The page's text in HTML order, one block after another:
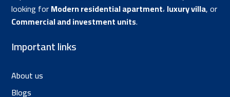
looking forModern residential apartment، luxury villa, or
Commercial and investment units.
Important links
About us
Blogs